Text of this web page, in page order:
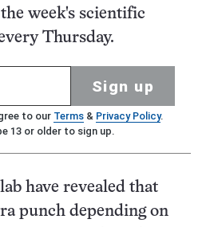
week's scientific
Thursday.
Sign up
to our Terms& Privacy Policy.
13 or older to sign up.
have revealed that
punch depending on